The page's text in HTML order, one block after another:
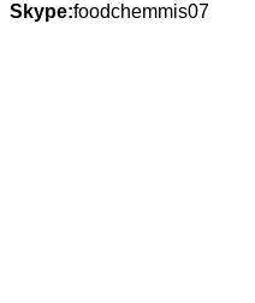
Skype:foodchemmis07